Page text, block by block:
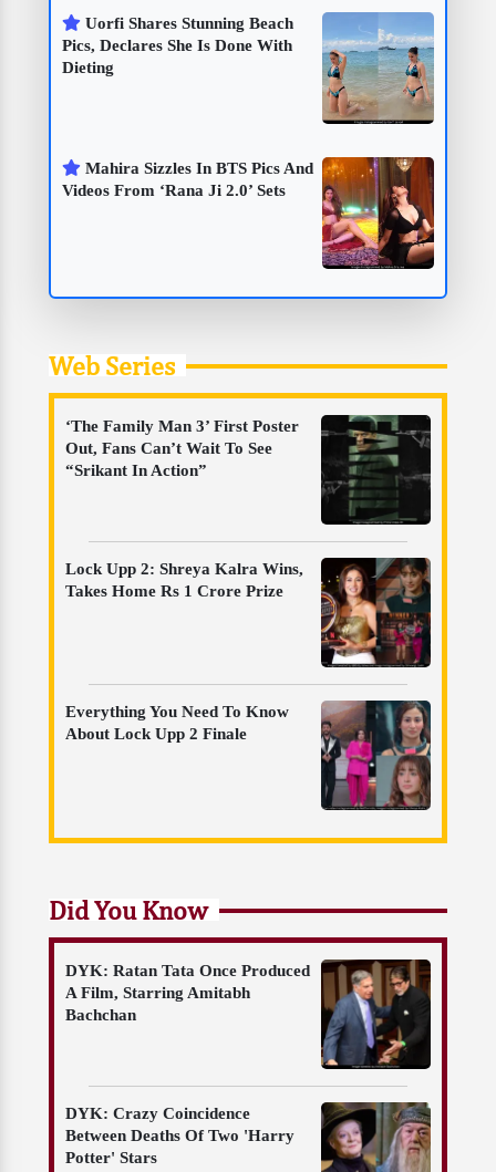
Uorfi Shares Stunning Beach
Pics, Declares She Is Done With
Dieting
Mahira Sizzles In BTS Pics And
Videos From ‘Rana Ji 2.0’ Sets
Web Series
‘The Family Man 3’ First Poster
Out, Fans Can’t Wait To See
“Srikant In Action”
Lock Upp 2: Shreya Kalra Wins,
Takes Home Rs 1 Crore Prize
Everything You Need To Know
About Lock Upp 2 Finale
Did You Know
DYK: Ratan Tata Once Produced
A Film, Starring Amitabh
Bachchan
DYK: Crazy Coincidence
Between Deaths Of Two 'Harry
Potter' Stars